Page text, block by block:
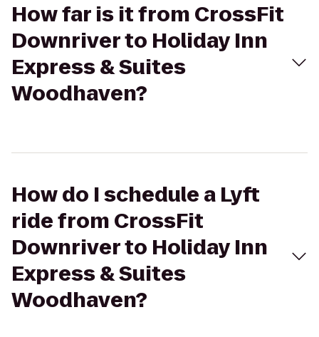
How far is it from CrossFit
Downriver to Holiday Inn
Express & Suites
Woodhaven?
How do I schedule a Lyft
ride from CrossFit
Downriver to Holiday Inn
Express & Suites
Woodhaven?